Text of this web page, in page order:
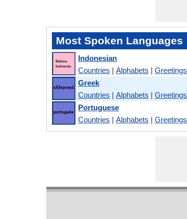
Most Spoken Languages
Indonesian
Countries | Alphabets | Greetings
Greek
Countries | Alphabets | Greetings
Portuguese
Countries | Alphabets | Greetings